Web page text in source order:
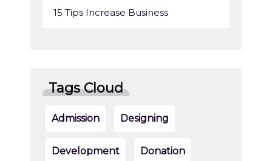
15 Tips Increase Business
Tags Cloud
Admission Designing
Development Donation